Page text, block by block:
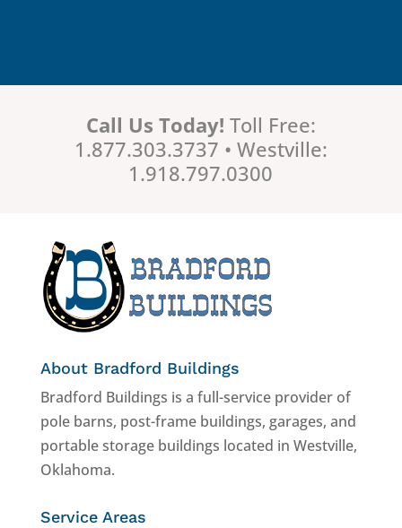
Call Us Today! Toll Free:
1.877.303.3737 • Westville:
1.918.797.0300
About Bradford Buildings
Bradford Buildings is a full-service provider of
pole barns, post-frame buildings, garages, and
portable storage buildings located in Westville,
Oklahoma.
Service Areas